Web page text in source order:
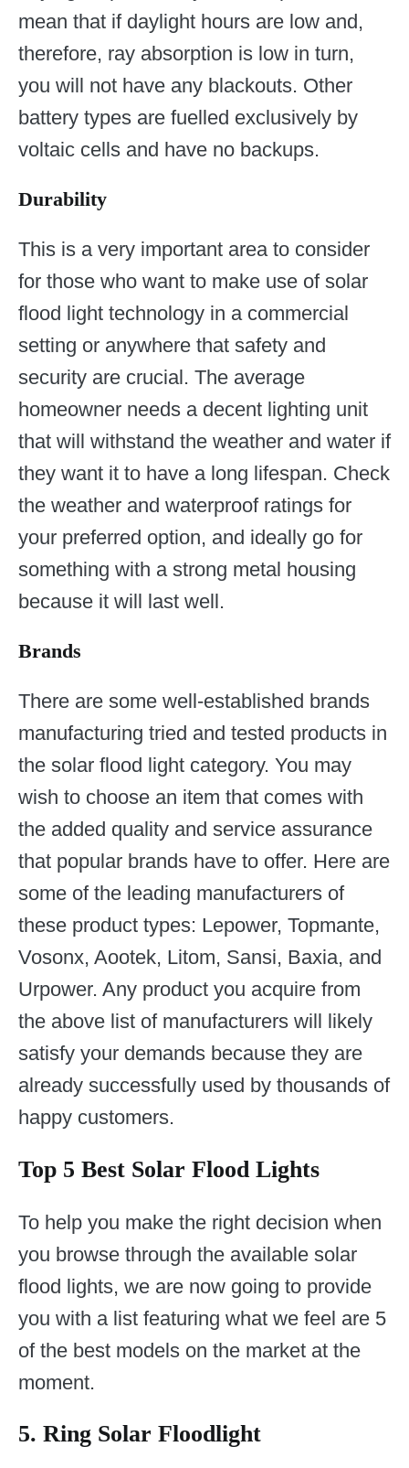
mean that if daylight hours are low and,
therefore, ray absorption is low in turn,
you will not have any blackouts. Other
battery types are fuelled exclusively by
voltaic cells and have no backups.
Durability
This is a very important area to consider
for those who want to make use of solar
flood light technology in a commercial
setting or anywhere that safety and
security are crucial. The average
homeowner needs a decent lighting unit
that will withstand the weather and water if
they want it to have a long lifespan. Check
the weather and waterproof ratings for
your preferred option, and ideally go for
something with a strong metal housing
because it will last well.
Brands
There are some well-established brands
manufacturing tried and tested products in
the solar flood light category. You may
wish to choose an item that comes with
the added quality and service assurance
that popular brands have to offer. Here are
some of the leading manufacturers of
these product types: Lepower, Topmante,
Vosonx, Aootek, Litom, Sansi, Baxia, and
Urpower. Any product you acquire from
the above list of manufacturers will likely
satisfy your demands because they are
already successfully used by thousands of
happy customers.
Top 5 Best Solar Flood Lights
To help you make the right decision when
you browse through the available solar
flood lights, we are now going to provide
you with a list featuring what we feel are 5
of the best models on the market at the
moment.
5. Ring Solar Floodlight